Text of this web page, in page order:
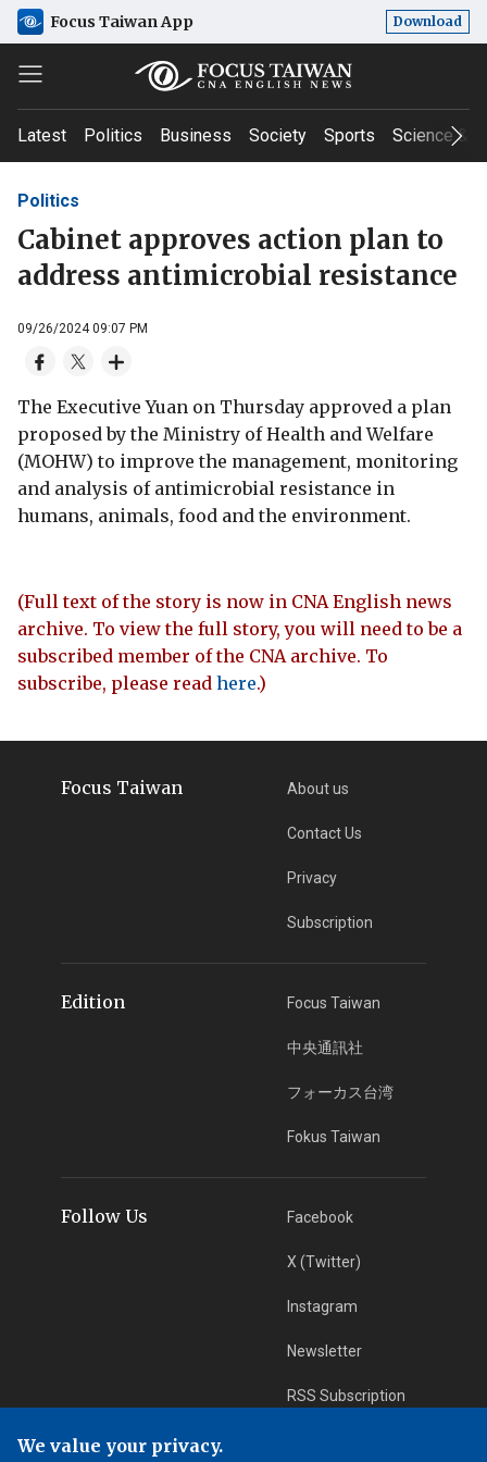
Focus Taiwan App Download
Latest Politics Business Society Sports Science &
Politics
Cabinet approves action plan to
address antimicrobial resistance
09/26/2024 09:07 PM
The Executive Yuan on Thursday approved a plan
proposed by the Ministry of Health and Welfare
(MOHW) to improve the management, monitoring
and analysis of antimicrobial resistance in
humans, animals, food and the environment.
(Full text of the story is now in CNA English news
archive. To view the full story, you will need to be a
subscribed member of the CNA archive. To
subscribe, please read here.)
Focus Taiwan About us
Contact Us
Privacy
Subscription
Edition Focus Taiwan
中央通訊社
フォーカス台湾
Fokus Taiwan
Follow Us Facebook
X (Twitter)
Instagram
Newsletter
RSS Subscription
We value your privacy.